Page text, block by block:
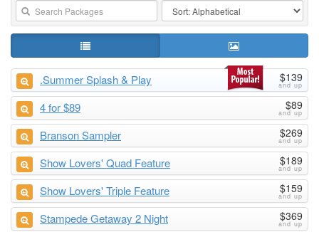
.Summer Splash & Play $139
4 for $89 $89
Branson Sampler $269
Show Lovers' Quad Feature $189
Show Lovers' Triple Feature $159
Stampede Getaway 2 Night $369